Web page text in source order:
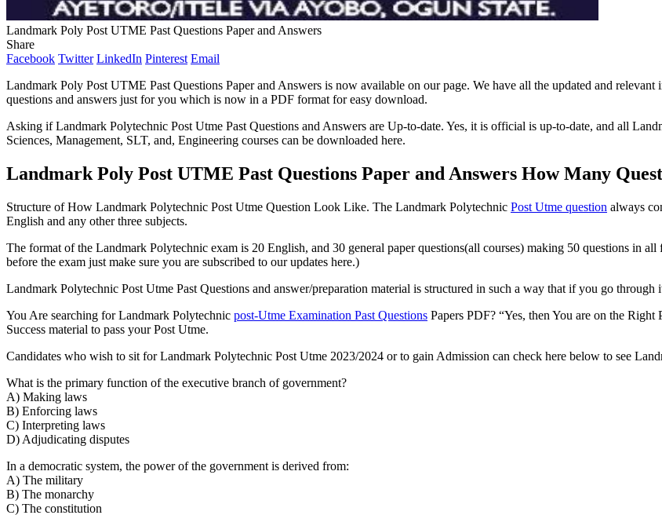
Landmark Poly Post UTME Past Questions Paper and Answers
Share
Facebook Twitter LinkedIn Pinterest Email
Landmark Poly Post UTME Past Questions Paper and Answers is now available on our page. We have all the updated and
questions and answers just for you which is now in a PDF format for easy download.
Asking if Landmark Polytechnic Post Utme Past Questions and Answers are Up-to-date. Yes, it is official is up-to-date, and all
Sciences, Management, SLT, and, Engineering courses can be downloaded here.
Landmark Poly Post UTME Past Questions Paper and Answers How Many
Structure of How Landmark Polytechnic Post Utme Question Look Like. The Landmark Polytechnic Post Utme question always
English and any other three subjects.
The format of the Landmark Polytechnic exam is 20 English, and 30 general paper questions(all courses) making 50 questions in
before the exam just make sure you are subscribed to our updates here.)
Landmark Polytechnic Post Utme Past Questions and answer/preparation material is structured in such a way that if you go
You Are searching for Landmark Polytechnic post-Utme Examination Past Questions Papers PDF? “Yes, then You are on the
Success material to pass your Post Utme.
Candidates who wish to sit for Landmark Polytechnic Post Utme 2023/2024 or to gain Admission can check here below to see
What is the primary function of the executive branch of government?
A) Making laws
B) Enforcing laws
C) Interpreting laws
D) Adjudicating disputes
In a democratic system, the power of the government is derived from:
A) The military
B) The monarchy
C) The constitution